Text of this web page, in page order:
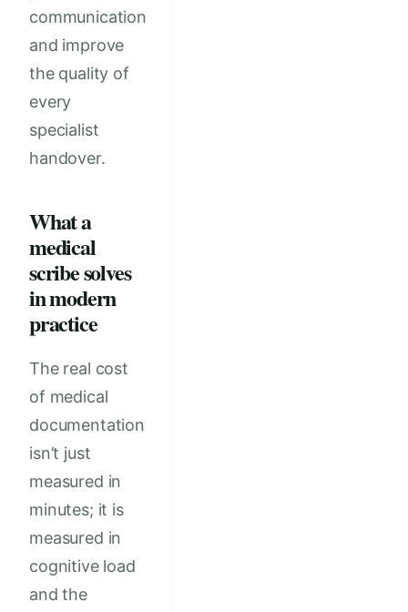
communication
and improve
the quality of
every
specialist
handover.
What a
medical
scribe solves
in modern
practice
The real cost
of medical
documentation
isn’t just
measured in
minutes; it is
measured in
cognitive load
and the